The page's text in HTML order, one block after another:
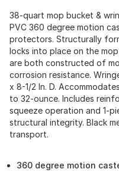
38-quart mop bucket &
PVC 360 degree motion
protectors. Structurally
locks into place on the
are both constructed of
corrosion resistance.
x 8-1/2 In. D.
to 32-ounce. Includes
squeeze operation and 1-
structural integrity. Black
transport.
360 degree motion